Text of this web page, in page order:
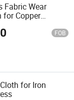
Fabric Wear
for Copper
FOB
for Iron